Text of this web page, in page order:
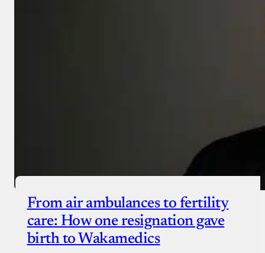
From air ambulances to fertility
care: How one resignation gave
birth to Wakamedics